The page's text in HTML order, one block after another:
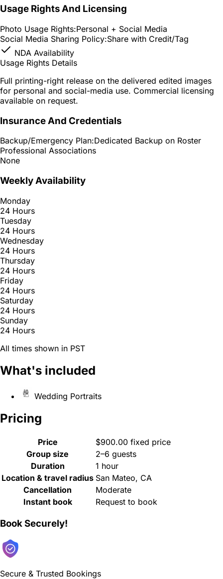
Usage Rights And Licensing
Photo Usage Rights:Personal + Social Media
Social Media Sharing Policy:Share with Credit/Tag
NDA Availability
Usage Rights Details
Full printing-right release on the delivered edited images
for personal and social-media use. Commercial licensing
available on request.
Insurance And Credentials
Backup/Emergency Plan:Dedicated Backup on Roster
Professional Associations
None
Weekly Availability
Monday
24 Hours
Tuesday
24 Hours
Wednesday
24 Hours
Thursday
24 Hours
Friday
24 Hours
Saturday
24 Hours
Sunday
24 Hours
All times shown in PST
What's included
Wedding Portraits
Pricing
Price
$900.00 fixed price
Group size
2–6 guests
Duration
1 hour
Location & travel radius San Mateo, CA
Cancellation
Moderate
Instant book
Request to book
Book Securely!
Secure & Trusted Bookings